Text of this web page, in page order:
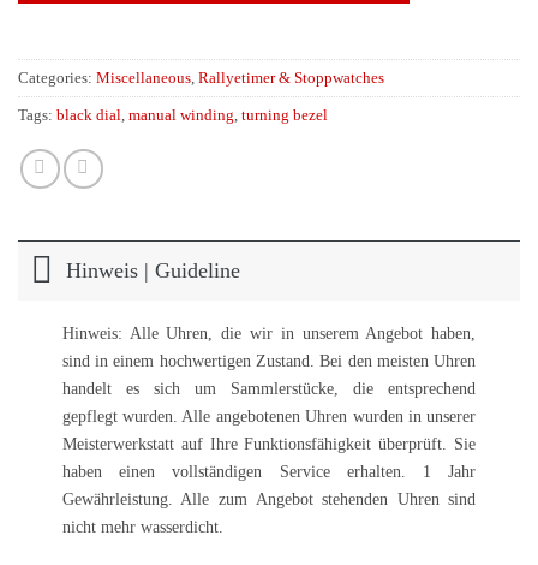
Categories: Miscellaneous, Rallyetimer & Stoppwatches
Tags: black dial, manual winding, turning bezel
Hinweis | Guideline
Hinweis: Alle Uhren, die wir in unserem Angebot haben,
sind in einem hochwertigen Zustand. Bei den meisten Uhren
handelt es sich um Sammlerstücke, die entsprechend
gepflegt wurden. Alle angebotenen Uhren wurden in unserer
Meisterwerkstatt auf Ihre Funktionsfähigkeit überprüft. Sie
haben einen vollständigen Service erhalten. 1 Jahr
Gewährleistung. Alle zum Angebot stehenden Uhren sind
nicht mehr wasserdicht.